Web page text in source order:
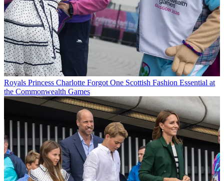
Royals Princess Charlotte Forgot One Scottish Fashion Essential at
the Commonwealth Games